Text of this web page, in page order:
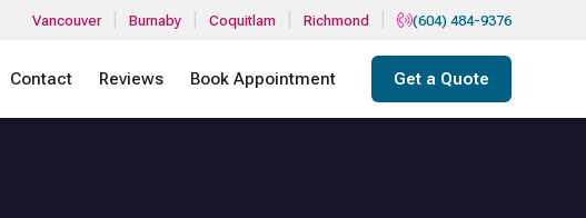
Vancouver Burnaby Coquitlam Richmond (604) 484-9376
Contact Reviews Book Appointment Get a Quote